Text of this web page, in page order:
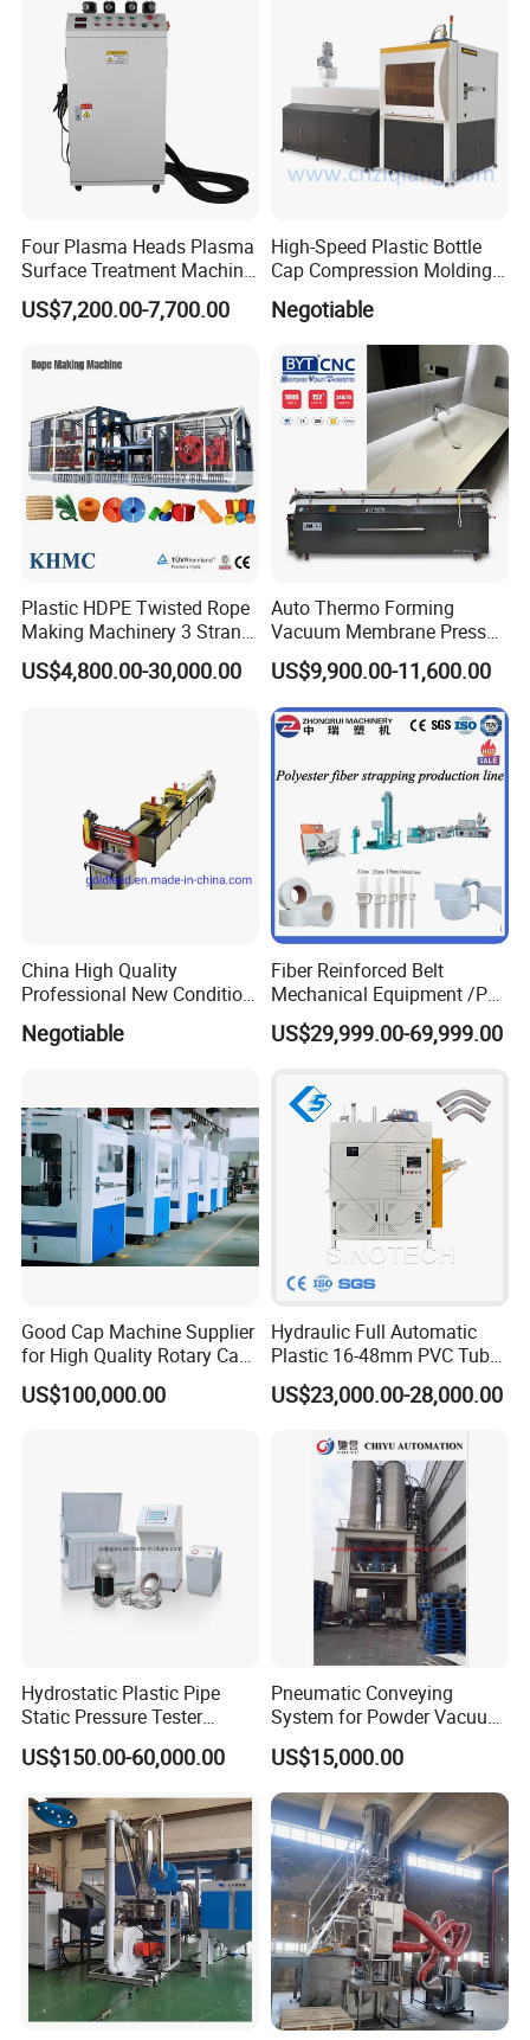
Four Plasma Heads Plasma
Surface Treatment Machine
for Improve Printing
Adhesion
US$7,200.00-7,700.00
High-Speed Plastic Bottle
Cap Compression Molding
Negotiable
Plastic HDPE Twisted Rope
Making Machinery 3 Strand
Rope Making Machine
US$4,800.00-30,000.00
Auto Thermo Forming
Vacuum Membrane Press
Machine for Solid Surface
Corian Bathtub Countertop
Bathroom Basin
US$9,900.00-11,600.00
China High Quality
Professional New Condition
Experienced FRP Pultrusion
Machine
Negotiable
Fiber Reinforced Belt
Mechanical Equipment /PP
Fiber Reinforced Packing
Belt Processing Machine
Extrusion Line Automatic
Energy Saving
US$29,999.00-69,999.00
Good Cap Machine Supplier
for High Quality Rotary Cap
Compression Machine
US$100,000.00
Hydraulic Full Automatic
Plastic 16-48mm PVC Tube
Pipe Bending Bender
Machine
US$23,000.00-28,000.00
Hydrostatic Plastic Pipe
Static Pressure Tester
Equipment
US$150.00-60,000.00
Pneumatic Conveying
System for Powder Vacuum
Conveyor
US$15,000.00